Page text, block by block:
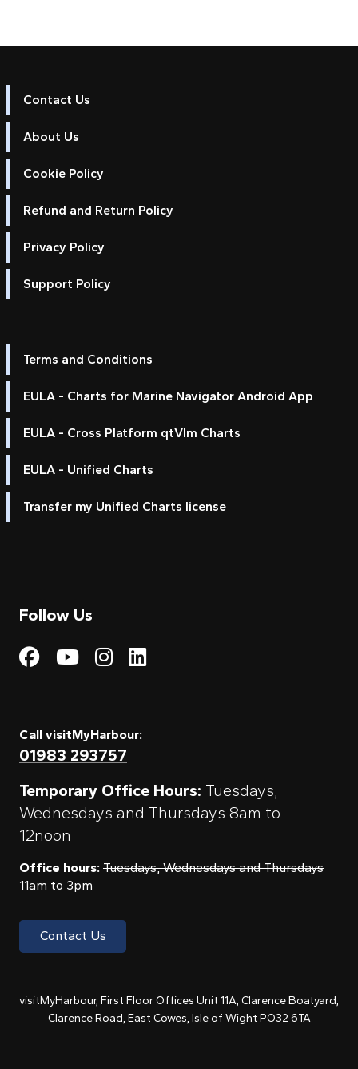
Contact Us
About Us
Cookie Policy
Refund and Return Policy
Privacy Policy
Support Policy
Terms and Conditions
EULA - Charts for Marine Navigator Android App
EULA - Cross Platform qtVlm Charts
EULA - Unified Charts
Transfer my Unified Charts license
Follow Us
Visit My Harbour on
Visit My
Visit My Harbour on
Visit My Harbour
Call visitMyHarbour:
01983 293757
Temporary Office Hours: Tuesdays,
Wednesdays and Thursdays 8am to
12noon
Office hours: Tuesdays, Wednesdays and Thursdays
11am to 3pm
Contact Us
visitMyHarbour, First Floor Offices Unit 11A, Clarence Boatyard,
Clarence Road, East Cowes, Isle of Wight PO32 6TA